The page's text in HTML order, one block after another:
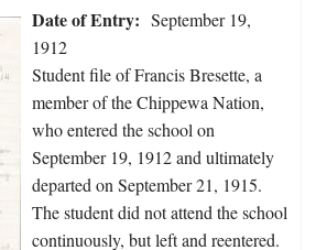
Date of Entry: September 19,
1912
Student file of Francis Bresette, a
member of the Chippewa Nation,
who entered the school on
September 19, 1912 and ultimately
departed on September 21, 1915.
The student did not attend the school
continuously, but left and reentered.